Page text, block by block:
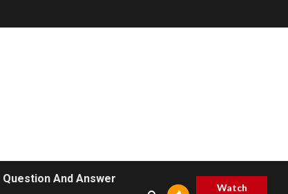
Question And Answer
Watch